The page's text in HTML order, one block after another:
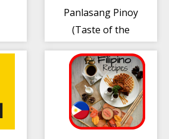
Panlasang Pinoy
(Taste of the